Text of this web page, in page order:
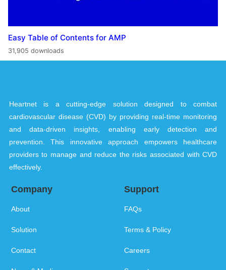
Easy Table of Contents for AMP
31,905 downloads
Heartnet is a cutting-edge solution designed to combat
cardiovascular disease (CVD) by providing real-time monitoring
and data-driven insights, enabling early detection and
prevention. This innovative approach empowers healthcare
providers to manage and reduce the risks associated with CVD
effectively.
Company
About
Solution
Contact
Support
FAQs
Terms & Policy
Careers